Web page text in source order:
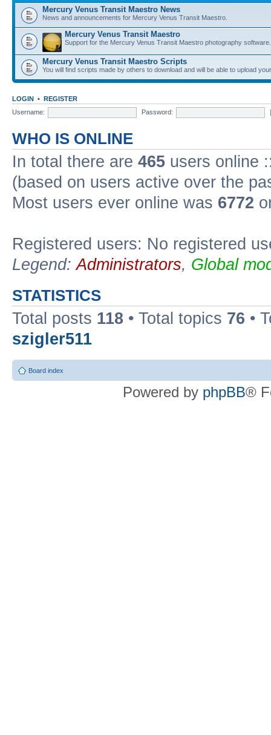
Mercury Venus Transit Maestro News
News and announcements for Mercury Venus Transit Maestro.
Mercury Venus Transit Maestro
Support for the Mercury Venus Transit Maestro photography software.
Mercury Venus Transit Maestro Scripts
You will find scripts made by others to download and will be able to upload
LOGIN • REGISTER
Username:
Password:
WHO IS ONLINE
In total there are 465 users online
(based on users active over the
Most users ever online was 6772
Registered users: No registered
Legend:Administrators, Global
STATISTICS
Total posts 118 • Total topics 76 •
szigler511
Board index
Powered by phpBB®